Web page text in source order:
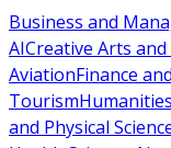
Business and
AICreative Arts
AviationFinance
TourismHumanities
and Physical